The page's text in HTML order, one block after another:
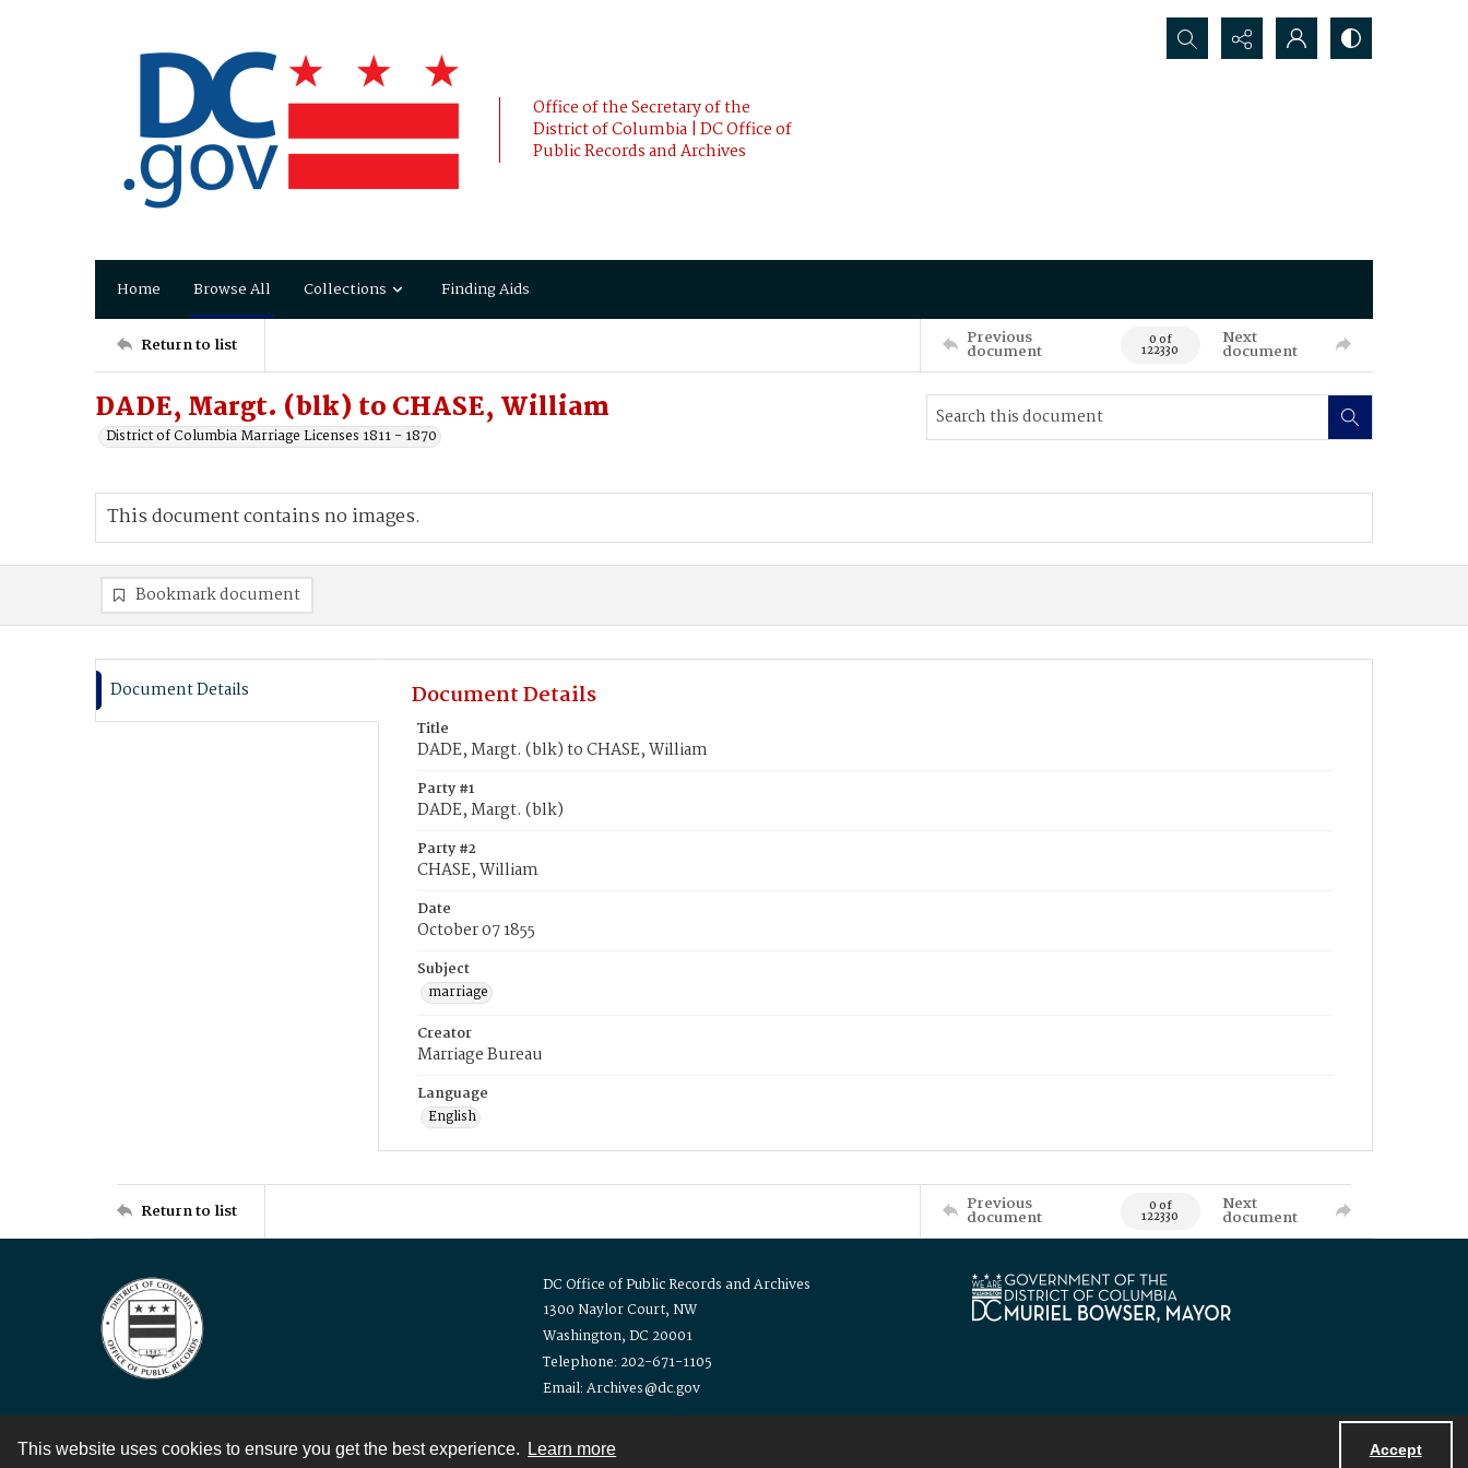
This website uses cookies to ensure you get the best experience. Learn more Accept
Office of the Secretary of the
District of Columbia | DC Office of
Public Records and Archives
Search...
Home Browse All Collections Finding Aids
Return to list Previous
document 0 of
122330
Next
document
DADE, Margt. (blk) to CHASE, William
District of Columbia Marriage Licenses 1811 - 1870
This document contains no images.
Bookmark document
Document Details Document Details
Title
DADE, Margt. (blk) to CHASE, William
Party #1
DADE, Margt. (blk)
Party #2
CHASE, William
Date
October 07 1855
Subject
marriage
Creator
Marriage Bureau
Language
English
Return to list Previous
document 0 of
122330
Next
document
DC Office of Public Records and Archives
1300 Naylor Court, NW
Washington, DC 20001
Telephone: 202-671-1105
Email: Archives@dc.gov
Contact